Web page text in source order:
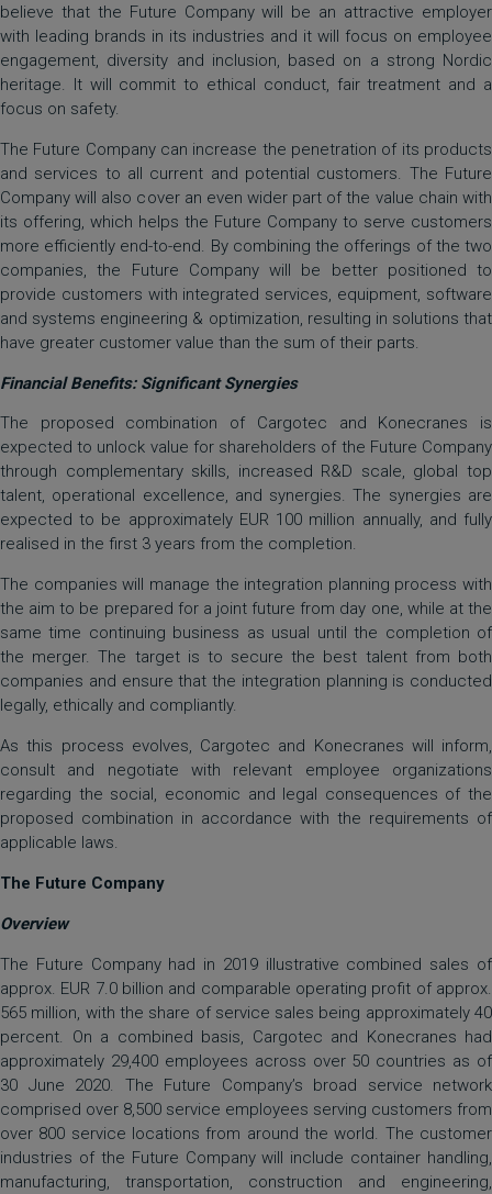
believe that the Future Company will be an attractive employer
with leading brands in its industries and it will focus on employee
engagement, diversity and inclusion, based on a strong Nordic
heritage. It will commit to ethical conduct, fair treatment and a
focus on safety.
The Future Company can increase the penetration of its products
and services to all current and potential customers. The Future
Company will also cover an even wider part of the value chain with
its offering, which helps the Future Company to serve customers
more efficiently end-to-end. By combining the offerings of the two
companies, the Future Company will be better positioned to
provide customers with integrated services, equipment, software
and systems engineering & optimization, resulting in solutions that
have greater customer value than the sum of their parts.
Financial Benefits: Significant Synergies
The proposed combination of Cargotec and Konecranes is
expected to unlock value for shareholders of the Future Company
through complementary skills, increased R&D scale, global top
talent, operational excellence, and synergies. The synergies are
expected to be approximately EUR 100 million annually, and fully
realised in the first 3 years from the completion.
The companies will manage the integration planning process with
the aim to be prepared for a joint future from day one, while at the
same time continuing business as usual until the completion of
the merger. The target is to secure the best talent from both
companies and ensure that the integration planning is conducted
legally, ethically and compliantly.
As this process evolves, Cargotec and Konecranes will inform,
consult and negotiate with relevant employee organizations
regarding the social, economic and legal consequences of the
proposed combination in accordance with the requirements of
applicable laws.
The Future Company
Overview
The Future Company had in 2019 illustrative combined sales of
approx. EUR 7.0 billion and comparable operating profit of approx.
565 million, with the share of service sales being approximately 40
percent. On a combined basis, Cargotec and Konecranes had
approximately 29,400 employees across over 50 countries as of
30 June 2020. The Future Company’s broad service network
comprised over 8,500 service employees serving customers from
over 800 service locations from around the world. The customer
industries of the Future Company will include container handling,
manufacturing, transportation, construction and engineering,